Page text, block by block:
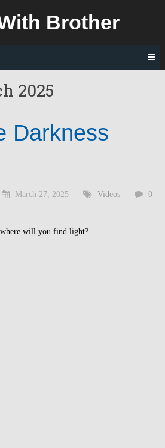
Brother
2025
Darkness
March 27, 2025 Videos
0
will you find light?